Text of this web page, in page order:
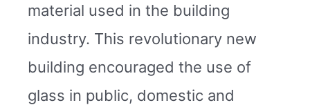
material used in the building
industry. This revolutionary new
building encouraged the use of
glass in public, domestic and